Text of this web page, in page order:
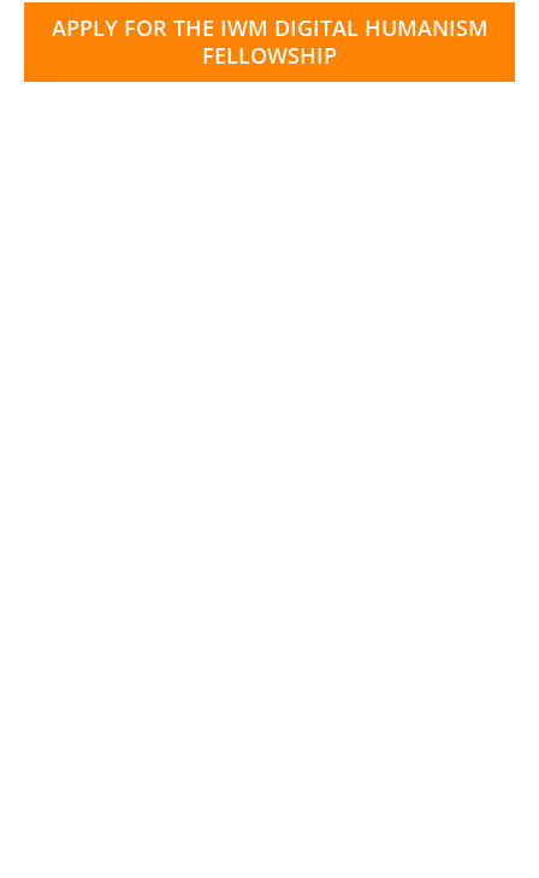
APPLY FOR THE IWM DIGITAL HUMANISM
FELLOWSHIP